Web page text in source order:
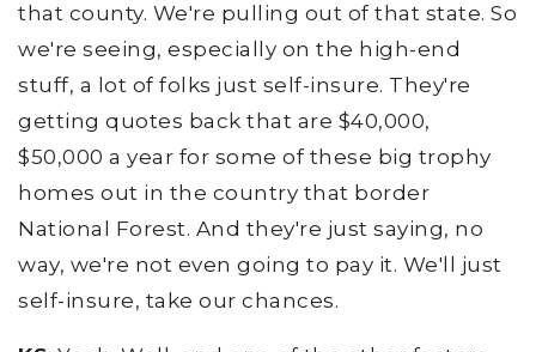
that county. We're pulling out of that state. So
we're seeing, especially on the high-end
stuff, a lot of folks just self-insure. They're
getting quotes back that are $40,000,
$50,000 a year for some of these big trophy
homes out in the country that border
National Forest. And they're just saying, no
way, we're not even going to pay it. We'll just
self-insure, take our chances.